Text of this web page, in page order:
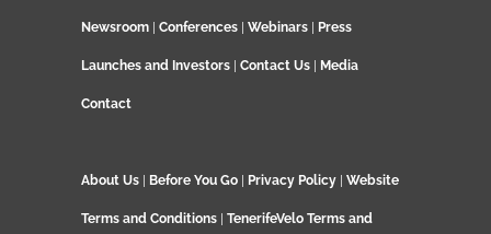
Newsroom Conferences Webinars Press
Launches and Investors Contact Us Media
Contact
About Us Before You Go Privacy Policy Website
Terms and Conditions TenerifeVelo Terms and